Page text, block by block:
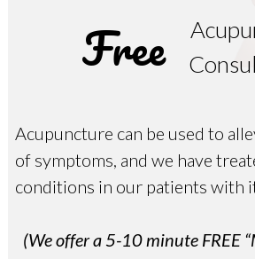
Free
Acupuncture can be used to
of symptoms, and we have
conditions in our patients with
(We offer a 5-10 minute FREE